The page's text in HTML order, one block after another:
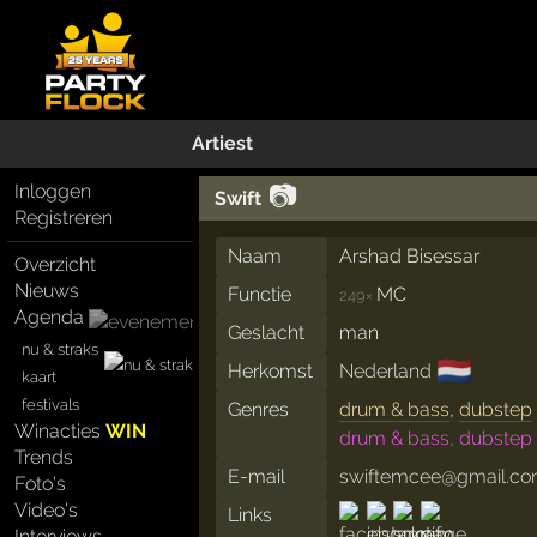
Artiest
Inloggen
Registreren
Overzicht
Nieuws
Agenda
nu & straks
kaart
festivals
WinactiesWIN
Trends
Foto's
Video's
Swift 📷
Naam
Arshad Bisessar
Functie
249× MC
Geslacht
man
Herkomst
Nederland 🇳🇱
Genres drum & bass,dubstep
drum & bass, dubstep
E-mail
Links